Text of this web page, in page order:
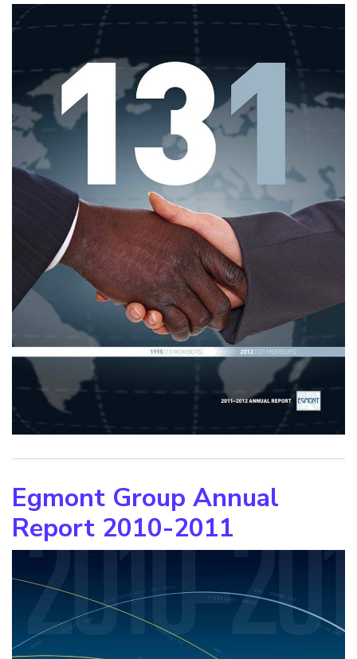
Egmont Group Annual
Report 2010-2011